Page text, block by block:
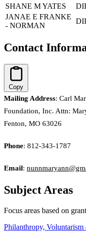
SHANE M YATES
JANAE E FRANKE
- NORMAN
Contact
Copy
Mailing Address: Carl
Foundation, Inc. Attn:
Fenton, MO 63026
Phone: 812-343-1787
Email:
Subject Areas
Focus areas based on
Philanthropy,